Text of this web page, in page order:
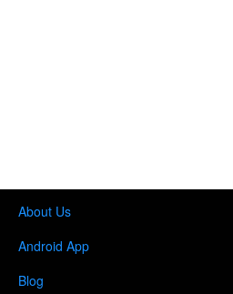
About Us
Android App
Blog